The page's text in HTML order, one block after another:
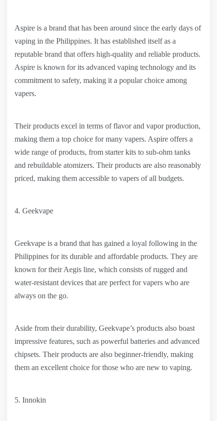
Aspire is a brand that has been around since the early days of
vaping in the Philippines. It has established itself as a
reputable brand that offers high-quality and reliable products.
Aspire is known for its advanced vaping technology and its
commitment to safety, making it a popular choice among
vapers.
Their products excel in terms of flavor and vapor production,
making them a top choice for many vapers. Aspire offers a
wide range of products, from starter kits to sub-ohm tanks
and rebuildable atomizers. Their products are also reasonably
priced, making them accessible to vapers of all budgets.
4. Geekvape
Geekvape is a brand that has gained a loyal following in the
Philippines for its durable and affordable products. They are
known for their Aegis line, which consists of rugged and
water-resistant devices that are perfect for vapers who are
always on the go.
Aside from their durability, Geekvape’s products also boast
impressive features, such as powerful batteries and advanced
chipsets. Their products are also beginner-friendly, making
them an excellent choice for those who are new to vaping.
5. Innokin